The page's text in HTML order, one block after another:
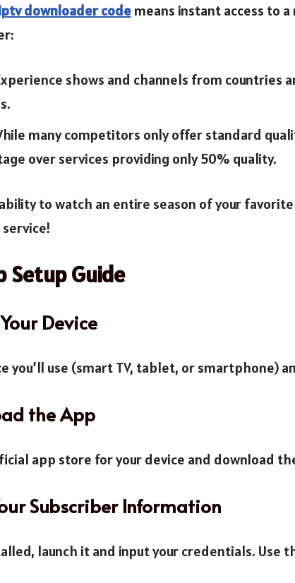
downloader codemeans instant access to
shows and channels from countries
many competitors only offer standard
over services providing only 50% quality.
to watch an entire season of your
Setup Guide
Device
you’ll use (smart TV, tablet, or smartphone)
the App
app store for your device and download
Subscriber Information
launch it and input your credentials. Use